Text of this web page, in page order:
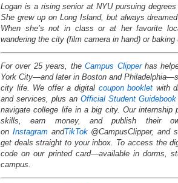
Logan is a rising senior at NYU pursuing
She grew up on Long Island, but always
When she’s not in class or at her favorite
wandering the city (film camera in hand) or
For over 25 years, theCampus Clipperhas
York City—and later in Boston and
city life. We offer a digital coupon booklet with
and services, plus an Official Student Guidebook
navigate college life in a big city. Our internship
skills, earn money, and publish their
on InstagramandTikTok@CampusClipper, and
get deals straight to your inbox. To access the
code on our printed card—available in dorms,
campus.